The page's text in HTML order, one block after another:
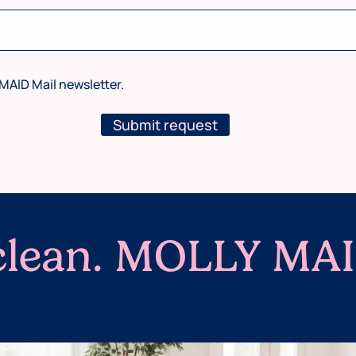
Mail newsletter.
Submit request
MOLLY